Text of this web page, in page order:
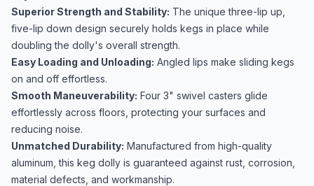
Superior Strength and Stability: The unique three-lip up,
five-lip down design securely holds kegs in place while
doubling the dolly's overall strength.
Easy Loading and Unloading: Angled lips make sliding kegs
on and off effortless.
Smooth Maneuverability: Four 3" swivel casters glide
effortlessly across floors, protecting your surfaces and
reducing noise.
Unmatched Durability: Manufactured from high-quality
aluminum, this keg dolly is guaranteed against rust, corrosion,
material defects, and workmanship.